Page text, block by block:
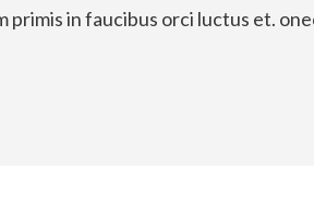
primis in faucibus orci luctus et.